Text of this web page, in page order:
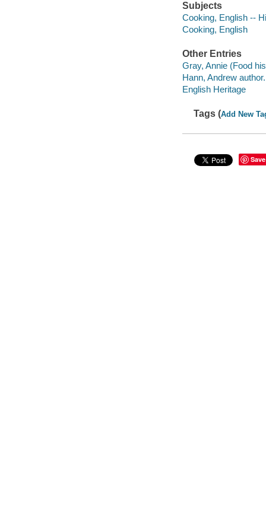
Subjects
Cooking, English --
Cooking, English
Other Entries
Gray, Annie (Food
Hann, Andrew author.
English Heritage
Tags (Add New
Save